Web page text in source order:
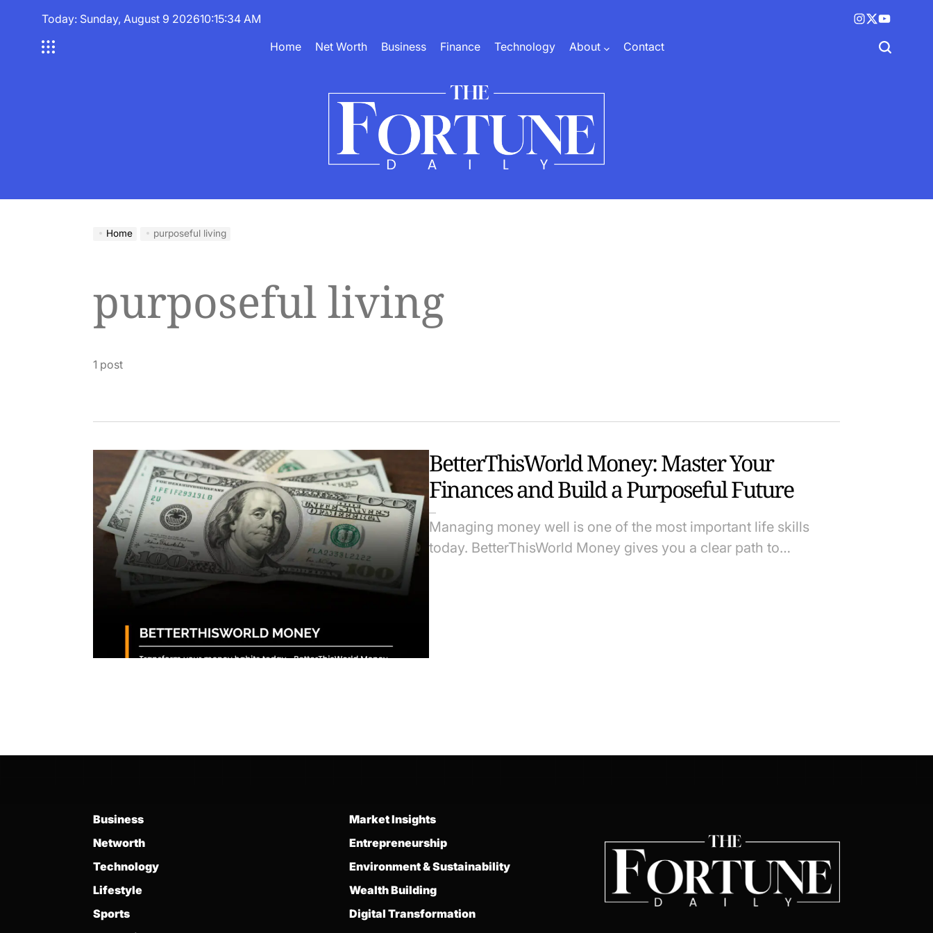
Today: Sunday, August 9 202610:15:35 AM
Instagram
X
(twitter)
YouTube
Home
Net Worth Business Finance Technology About Contact
Home purposeful living
purposeful living
1 post
BetterThisWorld Money: Master Your
Finances and Build a Purposeful Future
Managing money well is one of the most important life skills
today. BetterThisWorld Money gives you a clear path to…
Business
Networth
Technology
Lifestyle
Sports
Market Insights
Entrepreneurship
Environment & Sustainability
Wealth Building
Digital Transformation